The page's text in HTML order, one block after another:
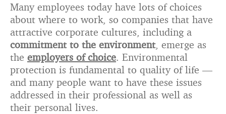
Many employees today have lots of choices
about where to work, so companies that have
attractive corporate cultures, including a
commitment to the environment, emerge as
the employers of choice. Environmental
protection is fundamental to quality of life —
and many people want to have these issues
addressed in their professional as well as
their personal lives.